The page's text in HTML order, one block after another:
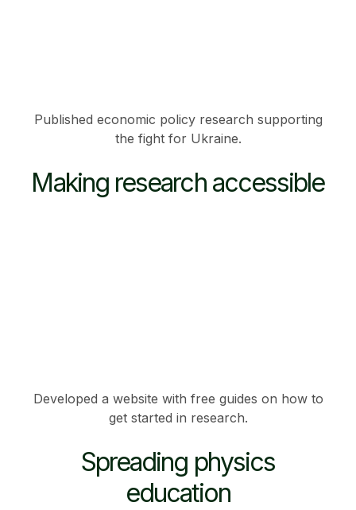
Published economic policy research supporting
the fight for Ukraine.
Making research accessible
Developed a website with free guides on how to
get started in research.
Spreading physics
education